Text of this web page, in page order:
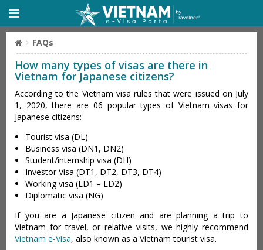
FAQs
How many types of visas are there in
Vietnam for Japanese citizens?
According to the Vietnam visa rules that were issued on July
1, 2020, there are 06 popular types of Vietnam visas for
Japanese citizens:
Tourist visa (DL)
Business visa (DN1, DN2)
Student/internship visa (DH)
Investor Visa (DT1, DT2, DT3, DT4)
Working visa (LD1 – LD2)
Diplomatic visa (NG)
If you are a Japanese citizen and are planning a trip to
Vietnam for travel, or relative visits, we highly recommend
Vietnam e-Visa, also known as a Vietnam tourist visa.